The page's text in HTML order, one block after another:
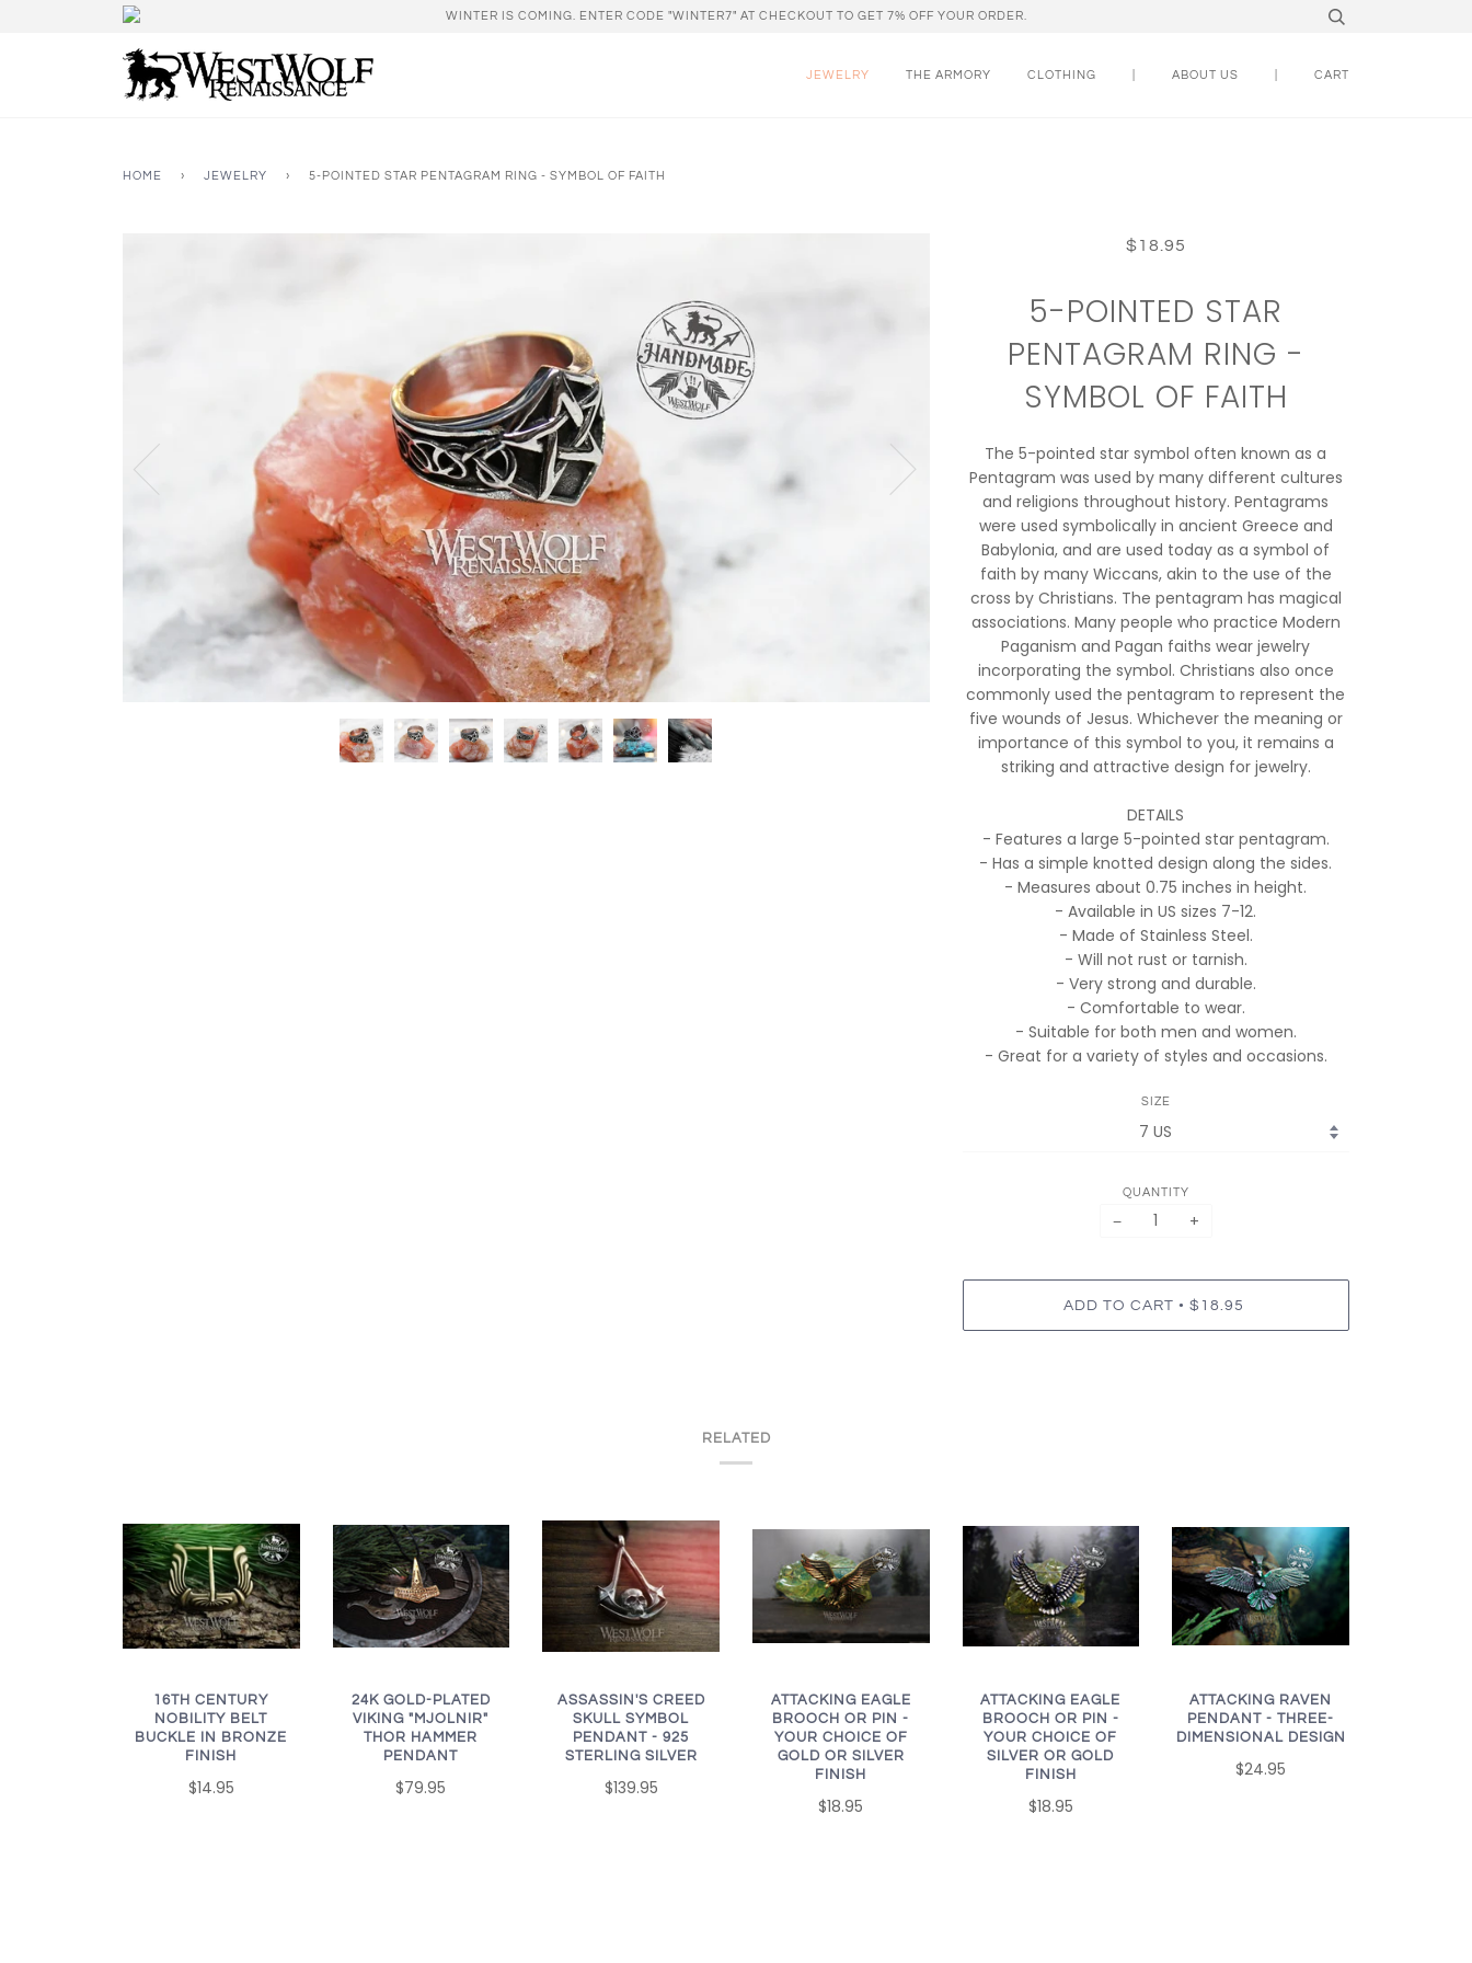
WINTER IS COMING. ENTER CODE "WINTER7" AT CHECKOUT TO GET 7% OFF YOUR ORDER.
JEWELRY THE ARMORY CLOTHING ABOUT US CART
HOME › JEWELRY › 5-POINTED STAR PENTAGRAM RING - SYMBOL OF FAITH
$18.95
5-POINTED STAR
PENTAGRAM RING -
SYMBOL OF FAITH
The 5-pointed star symbol often known as a
Pentagram was used by many different cultures
and religions throughout history. Pentagrams
were used symbolically in ancient Greece and
Babylonia, and are used today as a symbol of
faith by many Wiccans, akin to the use of the
cross by Christians. The pentagram has magical
associations. Many people who practice Modern
Paganism and Pagan faiths wear jewelry
incorporating the symbol. Christians also once
commonly used the pentagram to represent the
five wounds of Jesus. Whichever the meaning or
importance of this symbol to you, it remains a
striking and attractive design for jewelry.
DETAILS
- Features a large 5-pointed star pentagram.
- Has a simple knotted design along the sides.
- Measures about 0.75 inches in height.
- Available in US sizes 7-12.
- Made of Stainless Steel.
- Will not rust or tarnish.
- Very strong and durable.
- Comfortable to wear.
- Suitable for both men and women.
- Great for a variety of styles and occasions.
SIZE
QUANTITY
− +
ADD TO CART • $18.95
RELATED
16TH CENTURY
NOBILITY BELT
BUCKLE IN BRONZE
FINISH
$14.95
24K GOLD-PLATED
VIKING "MJOLNIR"
THOR HAMMER
PENDANT
$79.95
ASSASSIN'S CREED
SKULL SYMBOL
PENDANT - 925
STERLING SILVER
$139.95
ATTACKING EAGLE
BROOCH OR PIN -
YOUR CHOICE OF
GOLD OR SILVER
FINISH
$18.95
ATTACKING EAGLE
BROOCH OR PIN -
YOUR CHOICE OF
SILVER OR GOLD
FINISH
$18.95
ATTACKING RAVEN
PENDANT - THREE-
DIMENSIONAL DESIGN
$24.95